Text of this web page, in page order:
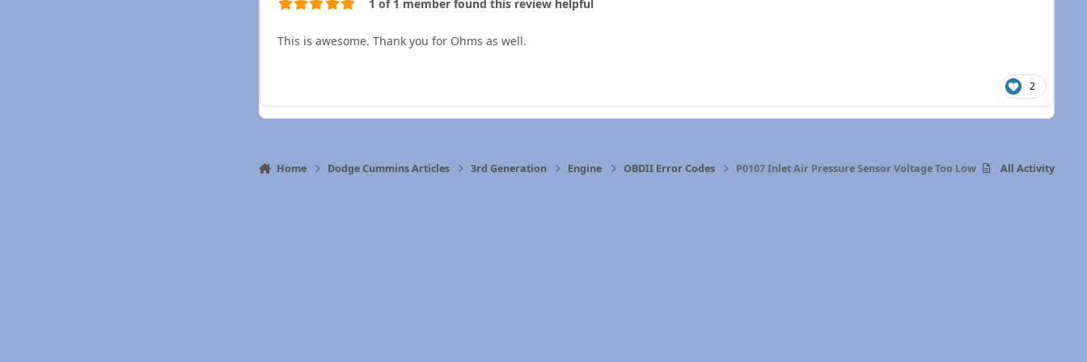
1 of 1 member found this review helpful
This is awesome. Thank you for Ohms as well.
2
Home Dodge Cummins Articles 3rd Generation Engine OBDII Error Codes P0107 Inlet Air Pressure Sensor Voltage Too Low All Activity